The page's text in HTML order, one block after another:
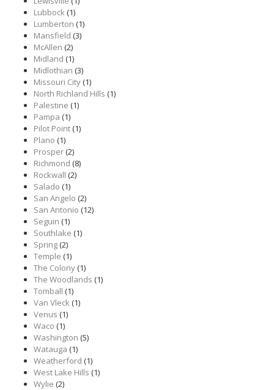
Lubbock(1)
Lumberton (1)
Mansfield (3)
McAllen (2)
Midland (1)
Midlothian (3)
Missouri City(1)
North Richland Hills (1)
Palestine (1)
Pampa (1)
Pilot Point(1)
Plano (1)
Prosper(2)
Richmond (8)
Rockwall (2)
Salado (1)
San Angelo (2)
San Antonio (12)
Seguin (1)
Southlake (1)
Spring(2)
Temple (1)
The Colony(1)
The Woodlands (1)
Tomball (1)
Van Vleck(1)
Venus (1)
Waco (1)
Washington (5)
Watauga (1)
Weatherford (1)
West Lake Hills (1)
Wylie (2)